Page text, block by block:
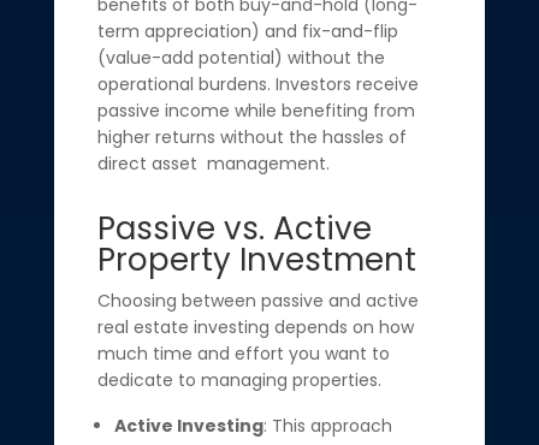
benefits of both buy-and-hold (long-
term appreciation) and fix-and-flip
(value-add potential) without the
operational burdens. Investors receive
passive income while benefiting from
higher returns without the hassles of
direct asset management.
Passive vs. Active
Property Investment
Choosing between passive and active
real estate investing depends on how
much time and effort you want to
dedicate to managing properties.
Active Investing: This approach